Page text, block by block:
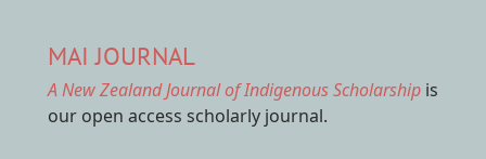
MAI JOURNAL
A New Zealand Journal of Indigenous Scholarship is
our open access scholarly journal.